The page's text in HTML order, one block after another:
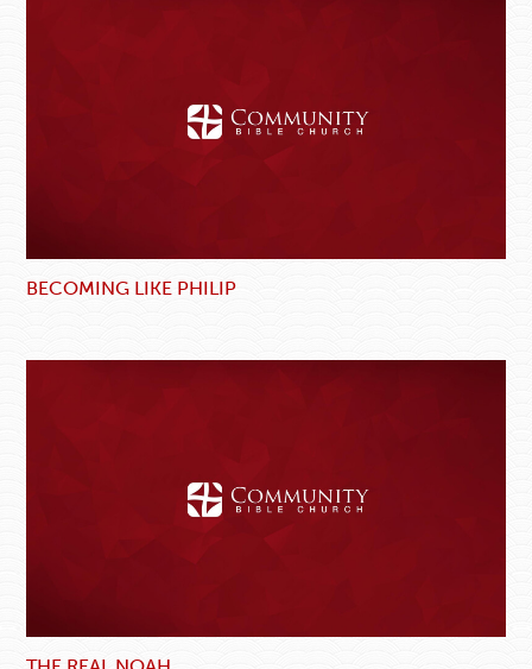
BECOMING LIKE PHILIP